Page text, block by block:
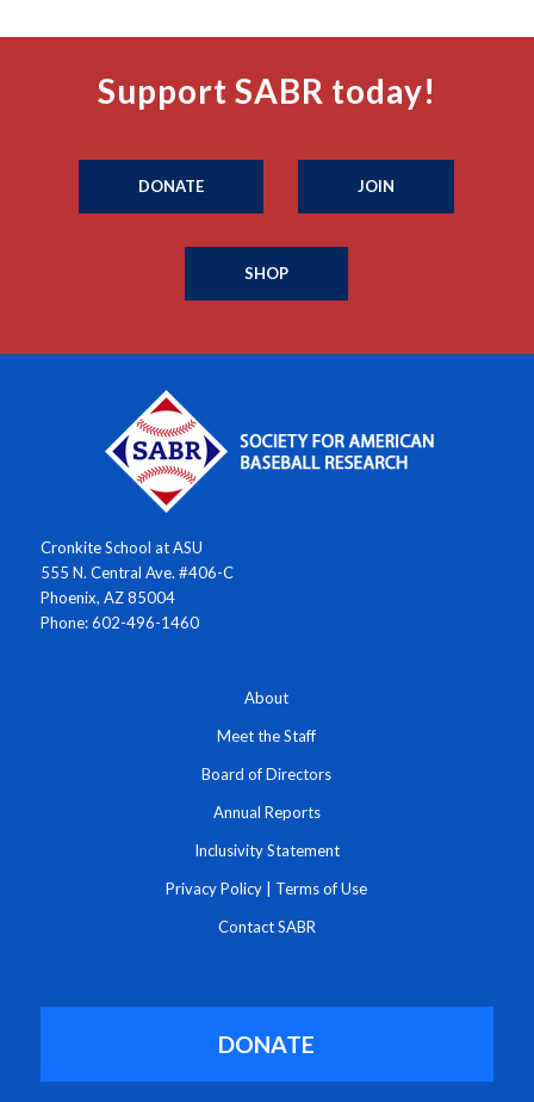
Support SABR today!
DONATE JOIN
SHOP
Cronkite School at ASU
555 N. Central Ave. #406-C
Phoenix, AZ 85004
Phone: 602-496-1460
About
Meet the Staff
Board of Directors
Annual Reports
Inclusivity Statement
Privacy Policy Terms of Use
Contact SABR
DONATE